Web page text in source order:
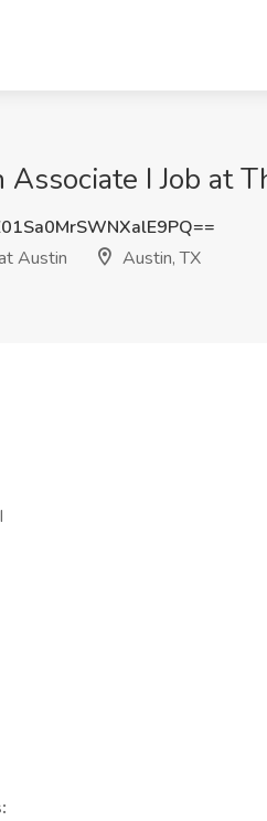
Associate I Job at
Austin
Austin, TX